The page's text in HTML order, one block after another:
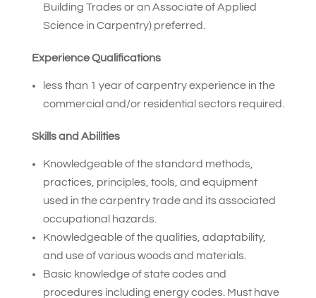
Building Trades or an Associate of Applied
Science in Carpentry) preferred.
Experience Qualifications
less than 1 year of carpentry experience in the
commercial and/or residential sectors required.
Skills and Abilities
Knowledgeable of the standard methods,
practices, principles, tools, and equipment
used in the carpentry trade and its associated
occupational hazards.
Knowledgeable of the qualities, adaptability,
and use of various woods and materials.
Basic knowledge of state codes and
procedures including energy codes. Must have